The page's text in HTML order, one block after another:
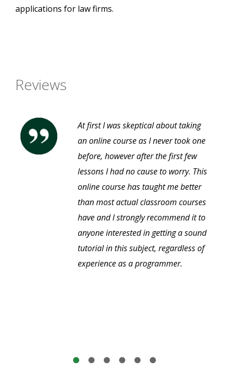
applications for law firms.
Reviews
At first I was skeptical about taking
an online course as I never took one
before, however after the first few
lessons I had no cause to worry. This
online course has taught me better
than most actual classroom courses
have and I strongly recommend it to
anyone interested in getting a sound
tutorial in this subject, regardless of
experience as a programmer.